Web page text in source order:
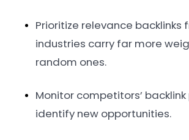
Prioritize relevance backlinks
industries carry far more
random ones.
Monitor competitors’
identify new opportunities.